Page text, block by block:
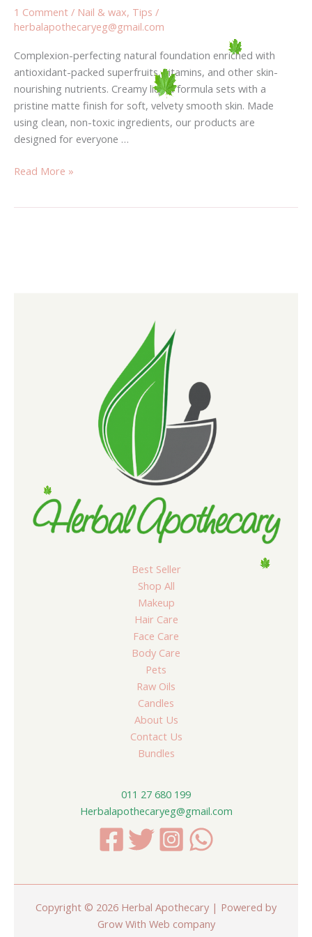
1 Comment / Nail & wax, Tips /
herbalapothecaryeg@gmail.com
Complexion-perfecting natural foundation enriched with
antioxidant-packed superfruits, vitamins, and other skin-
nourishing nutrients. Creamy liquid formula sets with a
pristine matte finish for soft, velvety smooth skin. Made
using clean, non-toxic ingredients, our products are
designed for everyone …
Read More »
Best Seller
Shop All
Makeup
Hair Care
Face Care
Body Care
Pets
Raw Oils
Candles
About Us
Contact Us
Bundles
011 27 680 199
Herbalapothecaryeg@gmail.com
Copyright © 2026 Herbal Apothecary | Powered by
Grow With Web company